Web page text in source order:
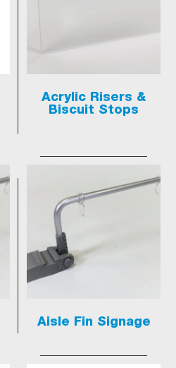
Acrylic Risers &
Biscuit Stops
Aisle Fin Signage